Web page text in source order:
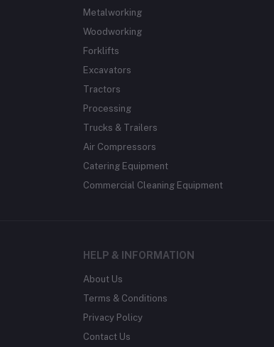
Metalworking
Woodworking
Forklifts
Excavators
Tractors
Processing
Trucks & Trailers
Air Compressors
Catering Equipment
Commercial Cleaning Equipment
HELP & INFORMATION
About Us
Terms & Conditions
Privacy Policy
Contact Us